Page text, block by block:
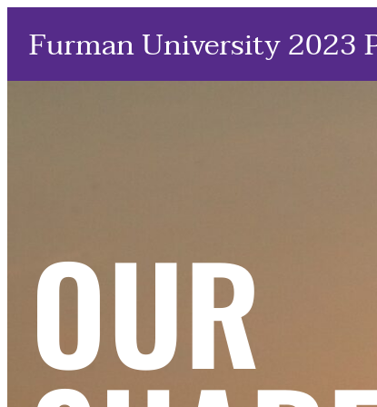
Furman University 2023
OUR